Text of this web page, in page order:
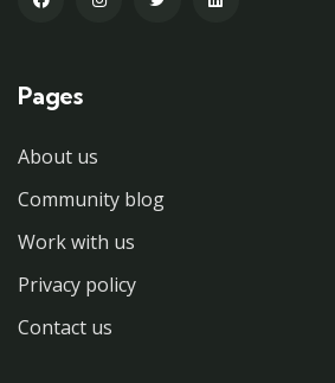
Pages
About us
Community blog
Work with us
Privacy policy
Contact us